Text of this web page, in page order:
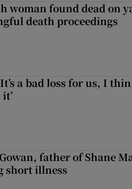
woman found dead on
death proceedings
a bad loss for us, I
father of Shane
short illness